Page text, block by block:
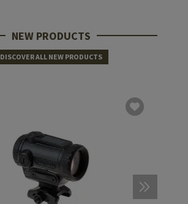
NEW PRODUCTS
DISCOVER ALL NEW PRODUCTS